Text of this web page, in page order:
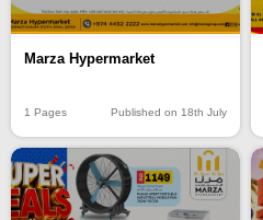
Marza Hypermarket
1 Pages Published on 18th July